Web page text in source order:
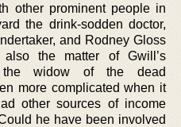
other prominent people in
the drink-sodden doctor,
and Rodney Gloss
the matter of Gwill’s
the widow of the dead
more complicated when it
other sources of income
he have been involved